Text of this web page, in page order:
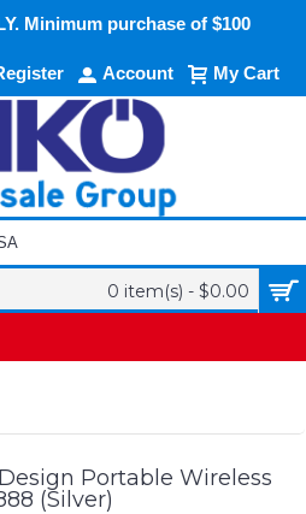
Minimum purchase of $100
Account My Cart
0 item(s) - $0.00
Wireless Bluetooth Speaker 888
Portable Wireless
(Silver)